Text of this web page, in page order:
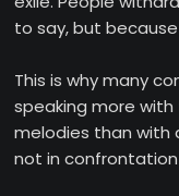
to say, but
This is why many
speaking more with
melodies than with
not in